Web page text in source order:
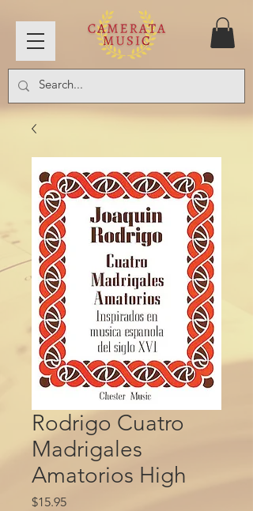
Rodrigo Cuatro
Madrigales
Amatorios High
$15.95Price